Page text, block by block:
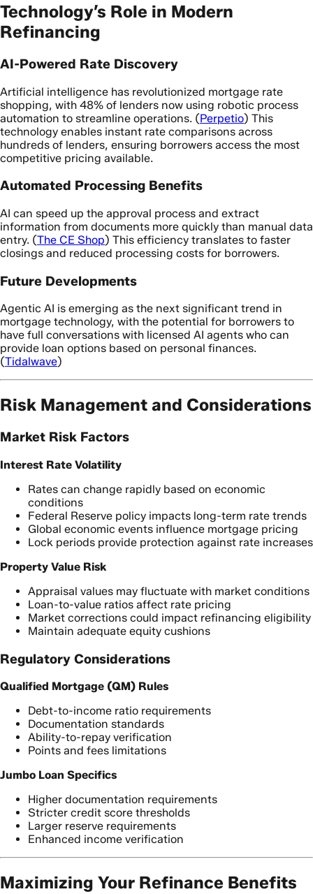
Technology’s Role in Modern
Refinancing
AI-Powered Rate Discovery
Artificial intelligence has revolutionized mortgage rate
shopping, with 48% of lenders now using robotic process
automation to streamline operations. (Perpetio) This
technology enables instant rate comparisons across
hundreds of lenders, ensuring borrowers access the most
competitive pricing available.
Automated Processing Benefits
AI can speed up the approval process and extract
information from documents more quickly than manual data
entry. (The CE Shop) This efficiency translates to faster
closings and reduced processing costs for borrowers.
Future Developments
Agentic AI is emerging as the next significant trend in
mortgage technology, with the potential for borrowers to
have full conversations with licensed AI agents who can
provide loan options based on personal finances.
(Tidalwave)
Risk Management and Considerations
Market Risk Factors
Interest Rate Volatility
Rates can change rapidly based on economic
conditions
Federal Reserve policy impacts long-term rate trends
Global economic events influence mortgage pricing
Lock periods provide protection against rate increases
Property Value Risk
Appraisal values may fluctuate with market conditions
Loan-to-value ratios affect rate pricing
Market corrections could impact refinancing eligibility
Maintain adequate equity cushions
Regulatory Considerations
Qualified Mortgage (QM) Rules
Debt-to-income ratio requirements
Documentation standards
Ability-to-repay verification
Points and fees limitations
Jumbo Loan Specifics
Higher documentation requirements
Stricter credit score thresholds
Larger reserve requirements
Enhanced income verification
Maximizing Your Refinance Benefits